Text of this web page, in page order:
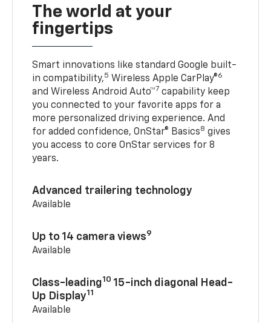
The world at your
fingertips
Smart innovations like standard Google built-
in compatibility,5 Wireless Apple CarPlay®6
and Wireless Android Auto™7 capability keep
you connected to your favorite apps for a
more personalized driving experience. And
for added confidence, OnStar® Basics8 gives
you access to core OnStar services for 8
years.
Advanced trailering technology
Available
Up to 14 camera views9
Available
Class-leading10 15-inch diagonal Head-
Up Display11
Available